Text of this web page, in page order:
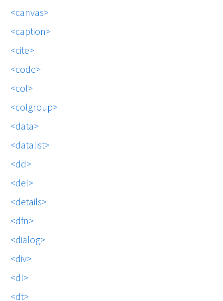
canvas
caption
cite
code
col
colgroup
data
datalist
dd
del
details
dfn
dialog
div
dl
dt